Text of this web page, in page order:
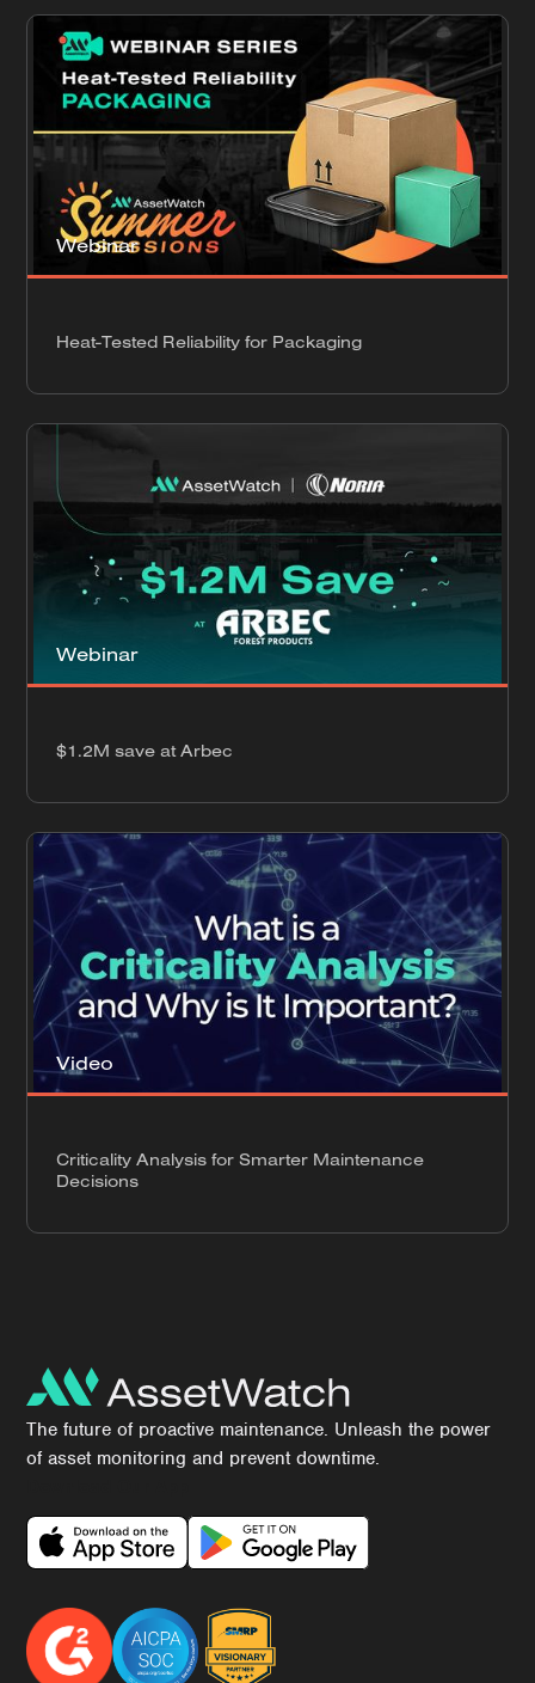
Webinar
Heat-Tested Reliability for Packaging
Webinar
$1.2M save at Arbec
Video
Criticality Analysis for Smarter Maintenance
Decisions
The future of proactive maintenance. Unleash the power
of asset monitoring and prevent downtime.